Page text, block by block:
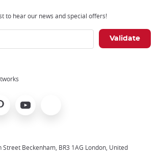
to hear our news and special offers!
Youtube
Beckenham, BR3 1AG London, United